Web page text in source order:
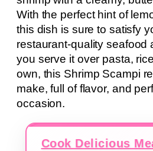
With the perfect hint of
this dish is sure to satisfy
restaurant-quality seafood
you serve it over pasta,
own, this Shrimp Scampi
make, full of flavor, and
occasion.
Cook Delicious